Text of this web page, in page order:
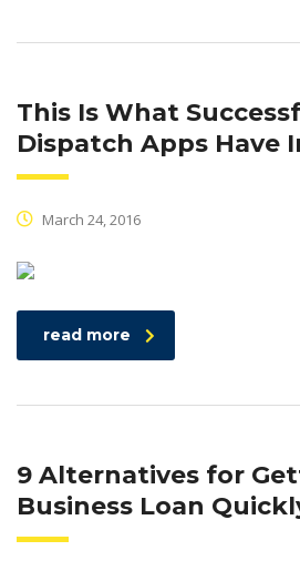
This Is What
Dispatch Apps Have
March 24, 2016
read more
9 Alternatives for
Business Loan